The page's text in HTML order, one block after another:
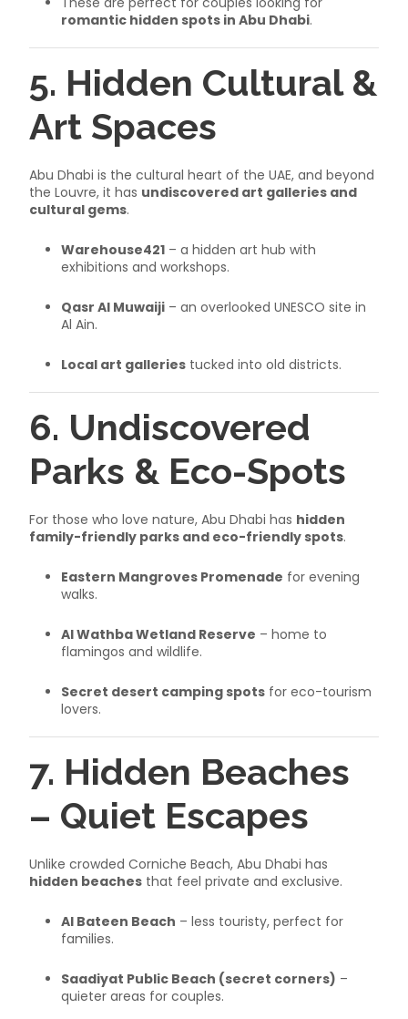
romantic hidden spots in Abu Dhabi.
5. Hidden Cultural &
Art Spaces
Abu Dhabi is the cultural heart of the UAE, and beyond
the Louvre, it has undiscovered art galleries and
cultural gems.
Warehouse421 – a hidden art hub with
exhibitions and workshops.
Qasr Al Muwaiji – an overlooked UNESCO site in
Al Ain.
Local art galleries tucked into old districts.
6. Undiscovered
Parks & Eco-Spots
For those who love nature, Abu Dhabi has hidden
family-friendly parks and eco-friendly spots.
Eastern Mangroves Promenade for evening
walks.
Al Wathba Wetland Reserve – home to
flamingos and wildlife.
Secret desert camping spots for eco-tourism
lovers.
7. Hidden Beaches
– Quiet Escapes
Unlike crowded Corniche Beach, Abu Dhabi has
hidden beaches that feel private and exclusive.
Al Bateen Beach – less touristy, perfect for
families.
Saadiyat Public Beach (secret corners) –
quieter areas for couples.